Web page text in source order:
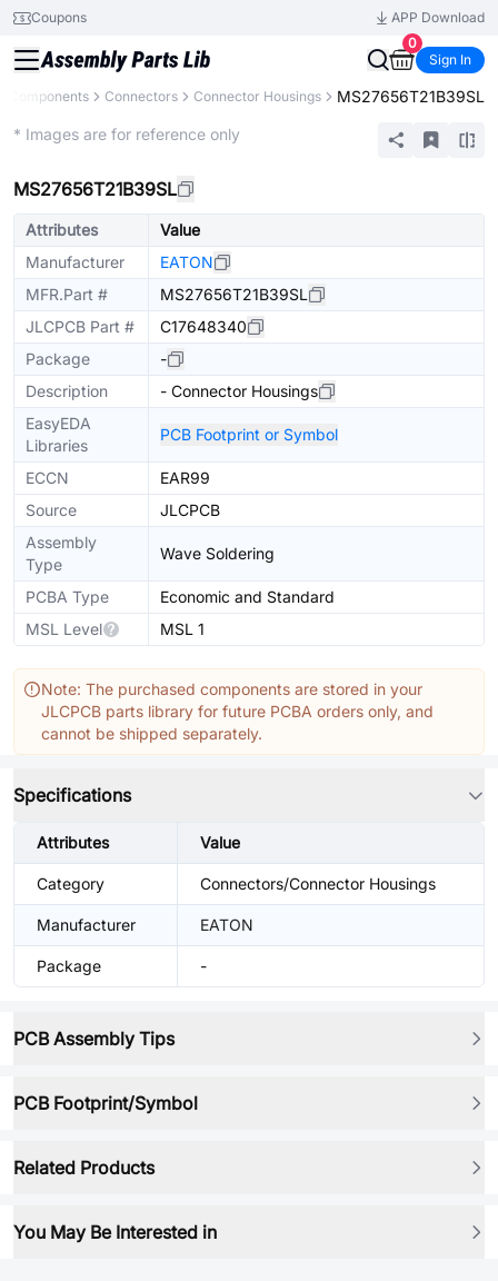
Coupons
APP Download
0
Sign In
Components Connectors Connector Housings MS27656T21B39SL
* Images are for reference only
MS27656T21B39SL
Attributes
Value
Manufacturer
EATON
MFR.Part #
MS27656T21B39SL
JLCPCB Part #
C17648340
Package
-
Description
- Connector Housings
EasyEDA
Libraries
PCB Footprint or Symbol
ECCN
EAR99
Source
JLCPCB
Assembly
Type
Wave Soldering
PCBA Type
Economic and Standard
MSL Level
MSL 1
Note: The purchased components are stored in your
JLCPCB parts library for future PCBA orders only, and
cannot be shipped separately.
Specifications
Attributes Value
Category Connectors/Connector Housings
Manufacturer EATON
Package -
PCB Assembly Tips
PCB Footprint/Symbol
Related Products
You May Be Interested in